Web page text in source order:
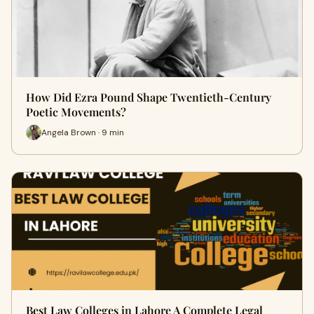
How Did Ezra Pound Shape Twentieth-Century
Poetic Movements?
Angela Brown · 9 min
Best Law Colleges in Lahore A Complete Legal